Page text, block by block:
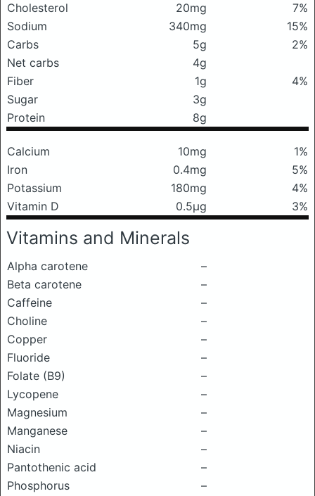
Cholesterol
20mg
7%
Sodium
340mg
15%
Carbs
5g
2%
Net carbs
4g
Fiber
1g
4%
Sugar
3g
Protein
8g
Calcium 10mg
1%
Iron
0.4mg
5%
Potassium
180mg
4%
Vitamin D
0.5μg 3%
Vitamins and Minerals
Alpha carotene
–
Beta carotene
–
Caffeine
–
Choline
–
Copper
–
Fluoride
–
Folate (B9)
–
Lycopene
–
Magnesium
–
Manganese
–
Niacin
–
Pantothenic acid
–
Phosphorus
–